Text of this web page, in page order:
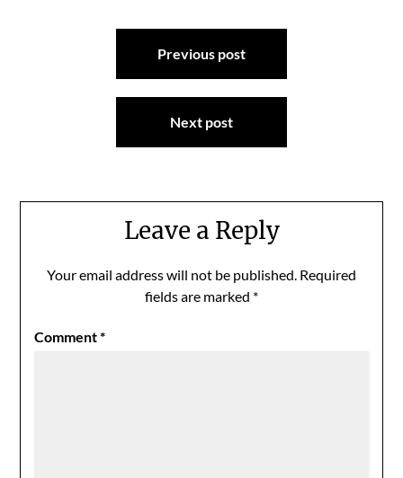
Previous post
Next post
Leave a Reply
Your email address will not be published. Required
fields are marked *
Comment*